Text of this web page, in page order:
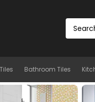
Bathroom Tiles